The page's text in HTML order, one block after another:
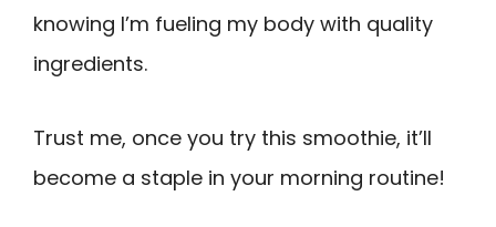
knowing I’m fueling my body with quality
ingredients.
Trust me, once you try this smoothie, it’ll
become a staple in your morning routine!